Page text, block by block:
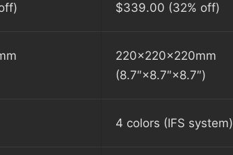
$339.00 (32% off)
220×220×220mm
(8.7″×8.7″×8.7″)
4 colors (IFS system)